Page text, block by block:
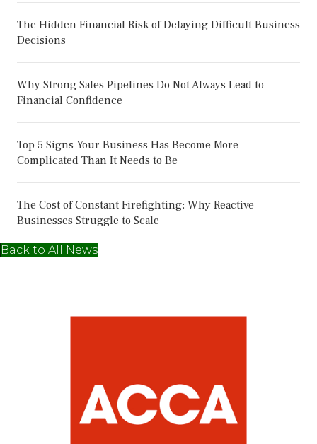
The Hidden Financial Risk of Delaying Difficult Business
Decisions
Why Strong Sales Pipelines Do Not Always Lead to
Financial Confidence
Top 5 Signs Your Business Has Become More
Complicated Than It Needs to Be
The Cost of Constant Firefighting: Why Reactive
Businesses Struggle to Scale
Back to All News